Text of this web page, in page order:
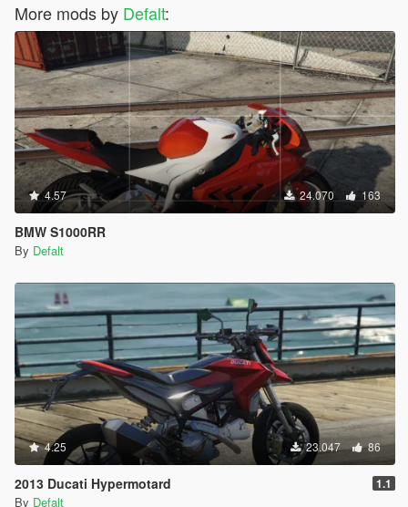
More mods by Defalt:
4.57 24.070 163
BMW S1000RR
By Defalt
4.25 23.047 86
2013 Ducati Hypermotard 1.1
By Defalt